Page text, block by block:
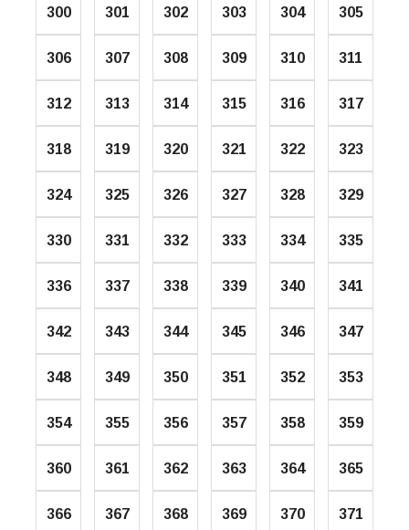
300 301 302 303 304 305
306 307 308 309 310 311
312 313 314 315 316 317
318 319 320 321 322 323
324 325 326 327 328 329
330 331 332 333 334 335
336 337 338 339 340 341
342 343 344 345 346 347
348 349 350 351 352 353
354 355 356 357 358 359
360 361 362 363 364 365
366 367 368 369 370 371